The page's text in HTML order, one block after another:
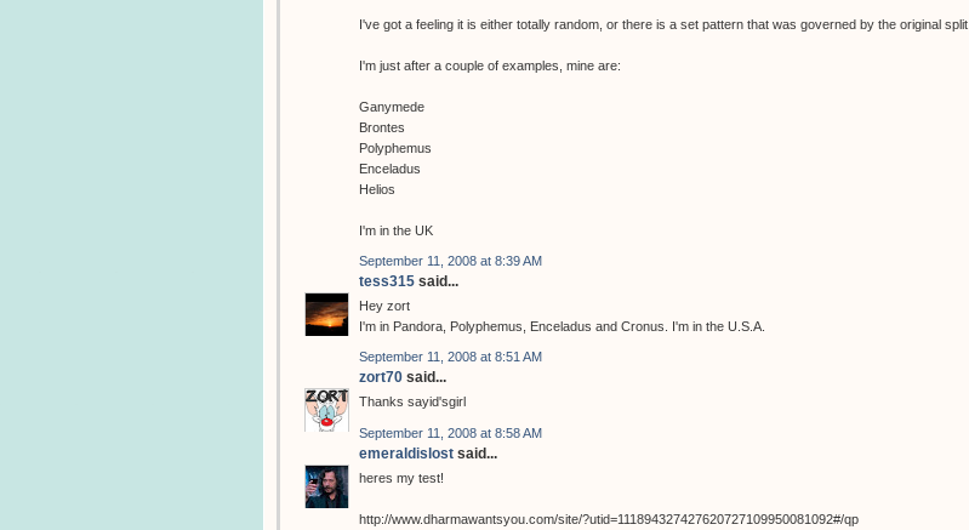
I've got a feeling it is either totally random, or there is a set pattern that was governed by the original split.
I'm just after a couple of examples, mine are:
Ganymede
Brontes
Polyphemus
Enceladus
Helios
I'm in the UK
September 11, 2008 at 8:39 AM
tess315 said...
Hey zort
I'm in Pandora, Polyphemus, Enceladus and Cronus. I'm in the U.S.A.
September 11, 2008 at 8:51 AM
zort70 said...
Thanks sayid'sgirl
September 11, 2008 at 8:58 AM
emeraldislost said...
heres my test!
http://www.dharmawantsyou.com/site/?utid=111894327427620727109950081092#/qp